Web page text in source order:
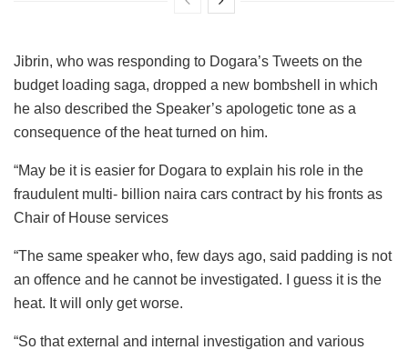
Jibrin, who was responding to Dogara’s Tweets on the
budget loading saga, dropped a new bombshell in which
he also described the Speaker’s apologetic tone as a
consequence of the heat turned on him.
“May be it is easier for Dogara to explain his role in the
fraudulent multi- billion naira cars contract by his fronts as
Chair of House services
“The same speaker who, few days ago, said padding is not
an offence and he cannot be investigated. I guess it is the
heat. It will only get worse.
“So that external and internal investigation and various